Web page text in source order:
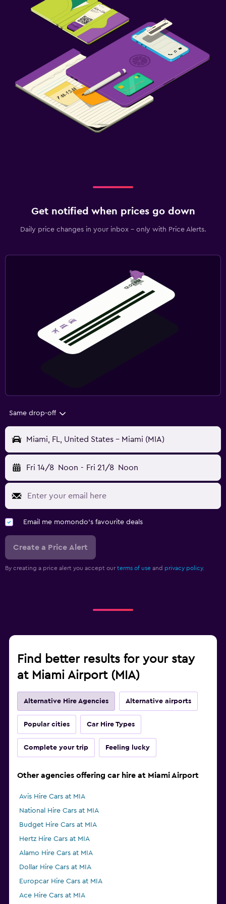
Get notified when prices go down
Daily price changes in your inbox - only with Price Alerts.
Same drop-off
Miami, FL, United States - Miami (MIA)
Fri 14/8 Noon - Fri 21/8 Noon
Email me momondo's favourite deals
Create a Price Alert
By creating a price alert you accept our terms of use and privacy policy.
Find better results for your stay
at Miami Airport (MIA)
Alternative Hire Agencies Alternative airports
Popular cities Car Hire Types
Complete your trip Feeling lucky
Other agencies offering car hire at Miami Airport
Avis Hire Cars at MIA
National Hire Cars at MIA
Budget Hire Cars at MIA
Hertz Hire Cars at MIA
Alamo Hire Cars at MIA
Dollar Hire Cars at MIA
Europcar Hire Cars at MIA
Ace Hire Cars at MIA